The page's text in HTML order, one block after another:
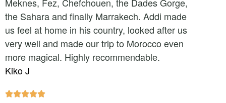
the Sahara and finally Marrakech. Addi made
us feel at home in his country, looked after us
very well and made our trip to Morocco even
more magical. Highly recommendable.
Kiko J
